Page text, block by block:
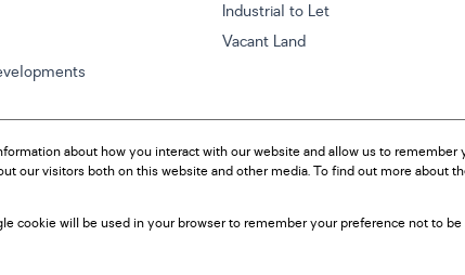
Industrial to Let
Vacant Land
about how you interact with our website and allow us to
our visitors both on this website and other media. To find out more about
cookie will be used in your browser to remember your preference not to be